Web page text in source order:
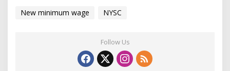
n
New minimum wage NYSC
Follow Us